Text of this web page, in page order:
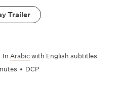
Trailer
In Arabicwith English subtitles
• DCP